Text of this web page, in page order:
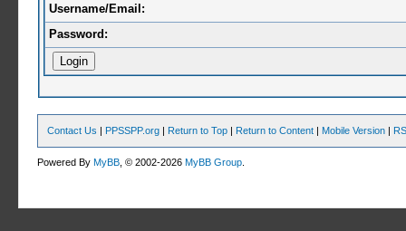
Username/Email:
Password:
Contact Us | PPSSPP.org | Return to Top | Return to Content | Mobile Version |
Powered ByMyBB , © 2002-2026MyBB Group